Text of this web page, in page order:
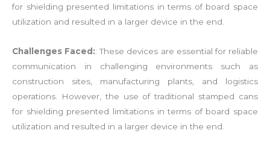
for shielding presented limitations in terms of board space
utilization and resulted in a larger device in the end.
Challenges Faced:: These devices are essential for reliable
communication in challenging environments such as
construction sites, manufacturing plants, and logistics
operations. However, the use of traditional stamped cans
for shielding presented limitations in terms of board space
utilization and resulted in a larger device in the end.